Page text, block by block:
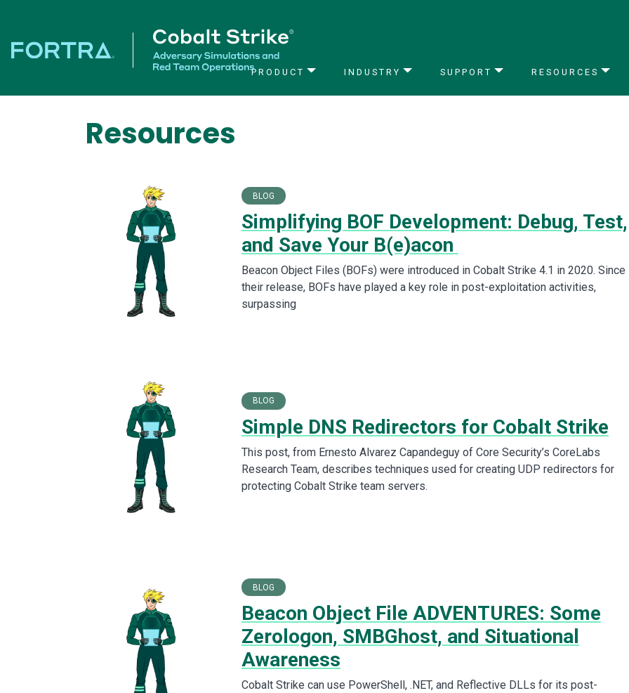
PRODUCT INDUSTRY SUPPORT RESOURCES
Resources
BLOG
Simplifying BOF Development: Debug, Test,
and Save Your B(e)acon
Beacon Object Files (BOFs) were introduced in Cobalt Strike 4.1 in 2020. Since
their release, BOFs have played a key role in post-exploitation activities,
surpassing
BLOG
Simple DNS Redirectors for Cobalt Strike
This post, from Ernesto Alvarez Capandeguy of Core Security’s CoreLabs
Research Team, describes techniques used for creating UDP redirectors for
protecting Cobalt Strike team servers.
BLOG
Beacon Object File ADVENTURES: Some
Zerologon, SMBGhost, and Situational
Awareness
Cobalt Strike can use PowerShell, .NET, and Reflective DLLs for its post-